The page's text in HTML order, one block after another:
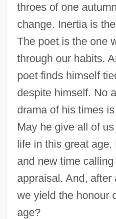
throes of one
change. Inertia is
The poet is the one
through our habits.
poet finds himself
despite himself. No
drama of his times
May he give all of
life in this great
and new time
appraisal. And,
we yield the honour
age?